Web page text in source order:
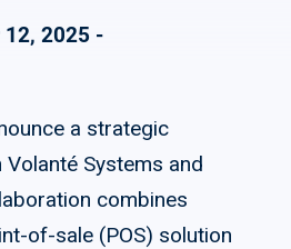
12, 2025 -
a strategic
Systems and
combines
of-sale (POS) solution